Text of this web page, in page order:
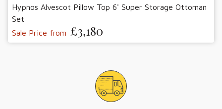
Hypnos Alvescot Pillow Top 6' Super Storage Ottoman
Set
Sale Price from £3,180